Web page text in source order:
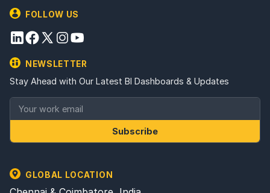
FOLLOW US
NEWSLETTER
Stay Ahead with Our Latest BI Dashboards & Updates
Subscribe
GLOBAL LOCATION